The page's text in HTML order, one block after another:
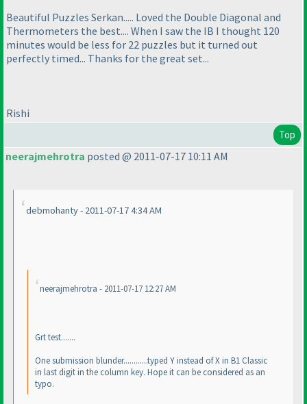
Beautiful Puzzles Serkan..... Loved the Double Diagonal and
Thermometers the best.... When I saw the IB I thought 120
minutes would be less for 22 puzzles but it turned out
perfectly timed... Thanks for the great set...
Rishi
Top
neerajmehrotra posted @ 2011-07-17 10:11 AM
debmohanty - 2011-07-17 4:34 AM
neerajmehrotra - 2011-07-17 12:27 AM
Grt test.......
One submission blunder............typed Y instead of X in B1 Classic
in last digit in the column key. Hope it can be considered as an
typo.